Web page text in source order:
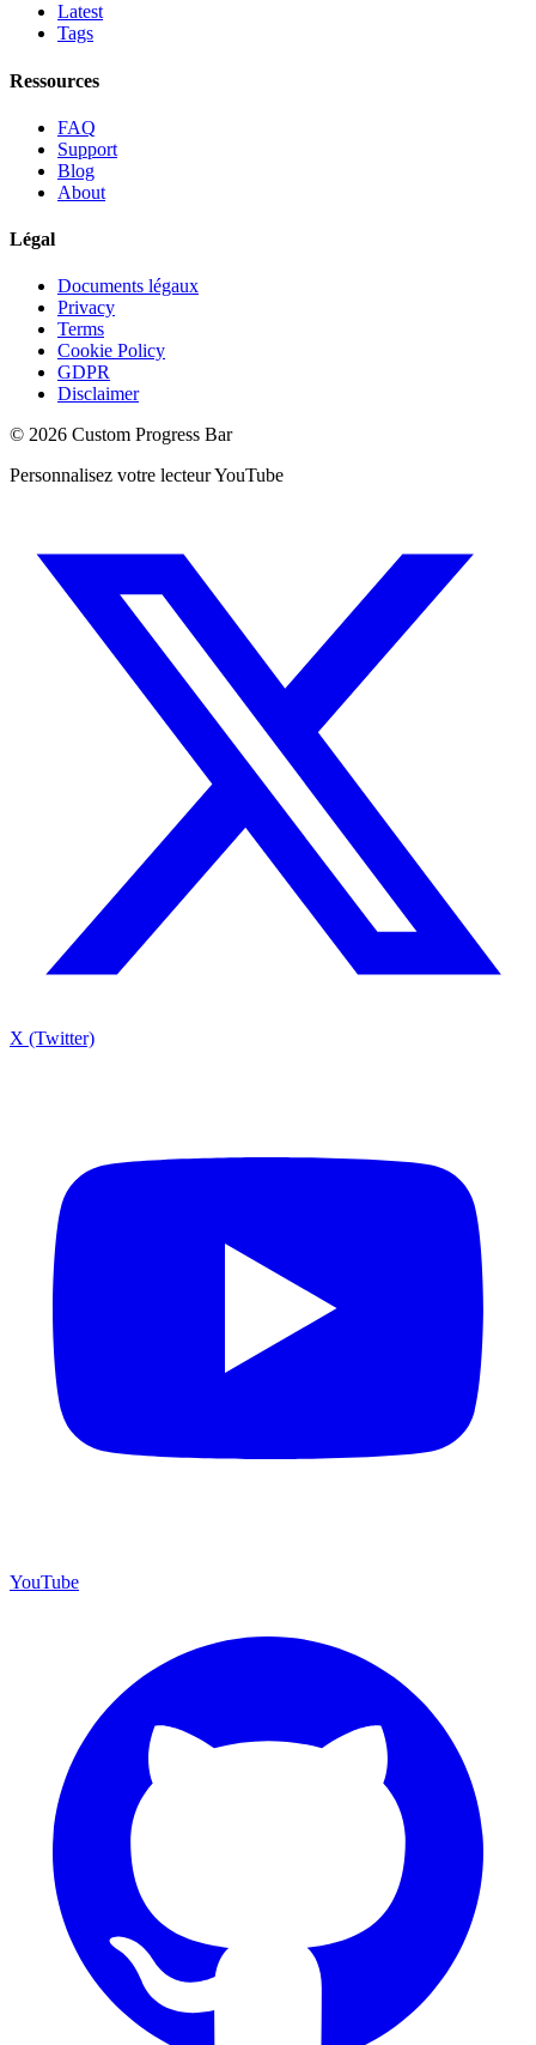
Latest
Tags
Ressources
FAQ
Support
Blog
About
Légal
Documents légaux
Privacy
Terms
Cookie Policy
GDPR
Disclaimer
© 2026 Custom Progress Bar
Personnalisez votre lecteur YouTube
X (Twitter)
YouTube